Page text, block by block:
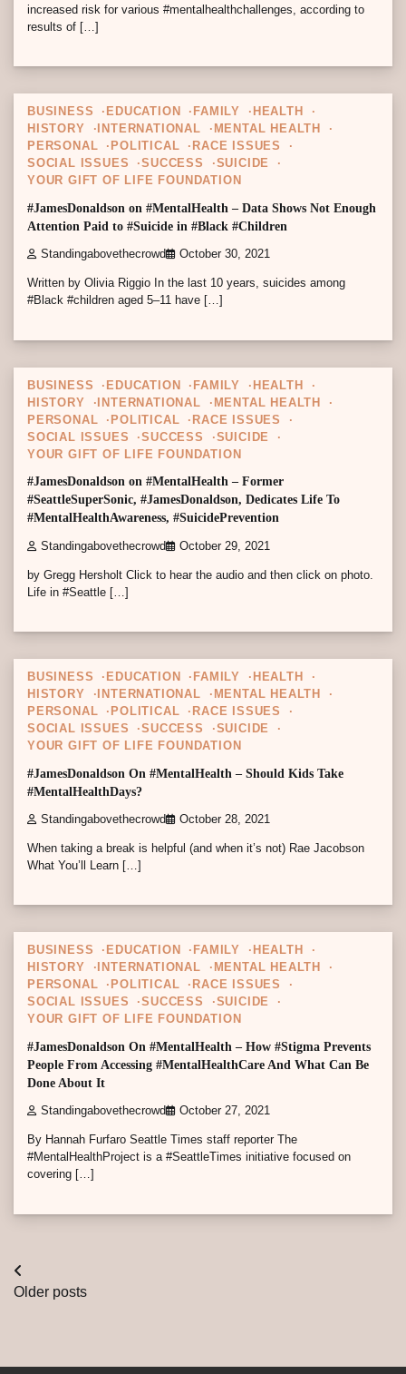
increased risk for various #mentalhealthchallenges, according to
results of […]
BUSINESS EDUCATION FAMILY
HEALTH
HISTORY
INTERNATIONAL
MENTAL HEALTH
PERSONAL
POLITICAL
RACE ISSUES
SOCIAL ISSUES
SUCCESS
SUICIDE
YOUR GIFT OF LIFE FOUNDATION
#JamesDonaldson on #MentalHealth – Data Shows Not Enough
Attention Paid to #Suicide in #Black #Children
Standingabovethecrowd October 30, 2021
Written by Olivia Riggio In the last 10 years, suicides among
#Black #children aged 5–11 have […]
BUSINESS EDUCATION FAMILY
HEALTH
HISTORY
INTERNATIONAL
MENTAL HEALTH
PERSONAL
POLITICAL
RACE ISSUES
SOCIAL ISSUES
SUCCESS
SUICIDE
YOUR GIFT OF LIFE FOUNDATION
#JamesDonaldson on #MentalHealth – Former
#SeattleSuperSonic, #JamesDonaldson, Dedicates Life To
#MentalHealthAwareness, #SuicidePrevention
Standingabovethecrowd October 29, 2021
by Gregg Hersholt Click to hear the audio and then click on photo.
Life in #Seattle […]
BUSINESS EDUCATION FAMILY
HEALTH
HISTORY
INTERNATIONAL
MENTAL HEALTH
PERSONAL
POLITICAL
RACE ISSUES
SOCIAL ISSUES
SUCCESS
SUICIDE
YOUR GIFT OF LIFE FOUNDATION
#JamesDonaldson On #MentalHealth – Should Kids Take
#MentalHealthDays?
Standingabovethecrowd October 28, 2021
When taking a break is helpful (and when it’s not) Rae Jacobson
What You’ll Learn […]
BUSINESS EDUCATION FAMILY
HEALTH
HISTORY
INTERNATIONAL
MENTAL HEALTH
PERSONAL
POLITICAL
RACE ISSUES
SOCIAL ISSUES
SUCCESS
SUICIDE
YOUR GIFT OF LIFE FOUNDATION
#JamesDonaldson On #MentalHealth – How #Stigma Prevents
People From Accessing #MentalHealthCare And What Can Be
Done About It
Standingabovethecrowd October 27, 2021
By Hannah Furfaro Seattle Times staff reporter The
#MentalHealthProject is a #SeattleTimes initiative focused on
covering […]
Posts
navigation
Older posts